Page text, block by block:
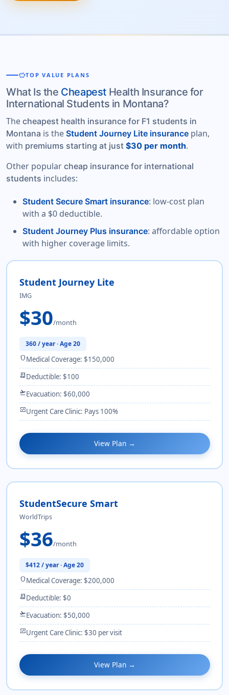
savingsTOP VALUE PLANS
What Is the Cheapest Health Insurance for
International Students in Montana?
The cheapest health insurance for F1 students in
Montana is the Student Journey Lite insurance plan,
with premiums starting at just $30 per month.
Other popular cheap insurance for international
students includes:
Student Secure Smart insurance: low-cost plan
with a $0 deductible.
Student Journey Plus insurance: affordable option
with higher coverage limits.
Student Journey Lite
IMG
$30/month
360 / year · Age 20
shieldMedical Coverage: $150,000
receipt_longDeductible: $100
flight_takeoffEvacuation: $60,000
monitor_heartUrgent Care Clinic: Pays 100%
View Plan →
StudentSecure Smart
WorldTrips
$36/month
$412 / year · Age 20
shieldMedical Coverage: $200,000
receipt_longDeductible: $0
flight_takeoffEvacuation: $50,000
monitor_heartUrgent Care Clinic: $30 per visit
View Plan →